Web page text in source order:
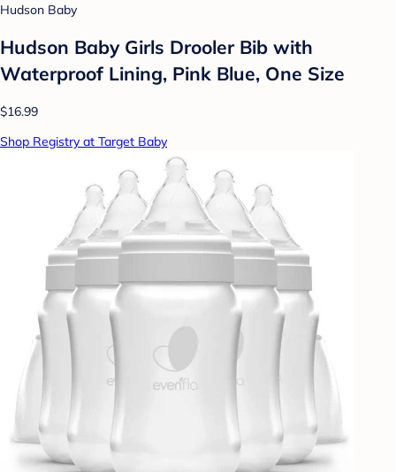
Hudson Baby
Hudson Baby Girls Drooler Bib with
Waterproof Lining, Pink Blue, One Size
$16.99
Shop Registry at Target Baby